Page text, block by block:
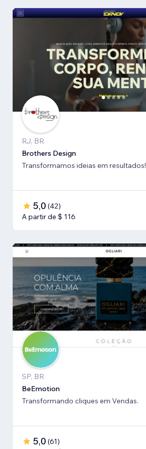
RJ, BR
Brothers Design
Transformamos ideias em resultados!
5,0 (42)
A partir de $ 116
SP, BR
BeEmotion
Transformando cliques em Vendas.
5,0 (61)